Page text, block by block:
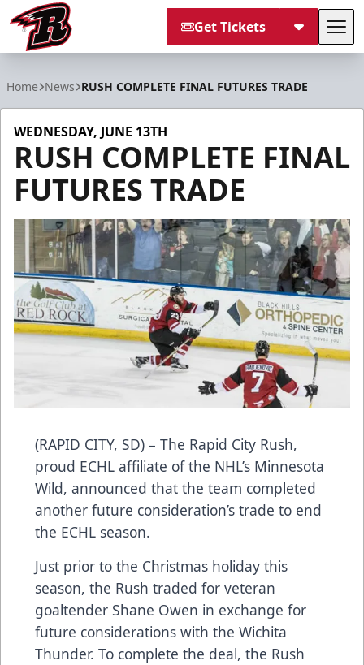
Get Tickets
Home News RUSH COMPLETE FINAL FUTURES TRADE
WEDNESDAY, JUNE 13TH
RUSH COMPLETE FINAL
FUTURES TRADE
(RAPID CITY, SD) – The Rapid City Rush,
proud ECHL affiliate of the NHL’s Minnesota
Wild, announced that the team completed
another future consideration’s trade to end
the ECHL season.
Just prior to the Christmas holiday this
season, the Rush traded for veteran
goaltender Shane Owen in exchange for
future considerations with the Wichita
Thunder. To complete the deal, the Rush